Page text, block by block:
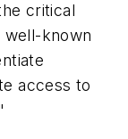
critical
well-known
access to